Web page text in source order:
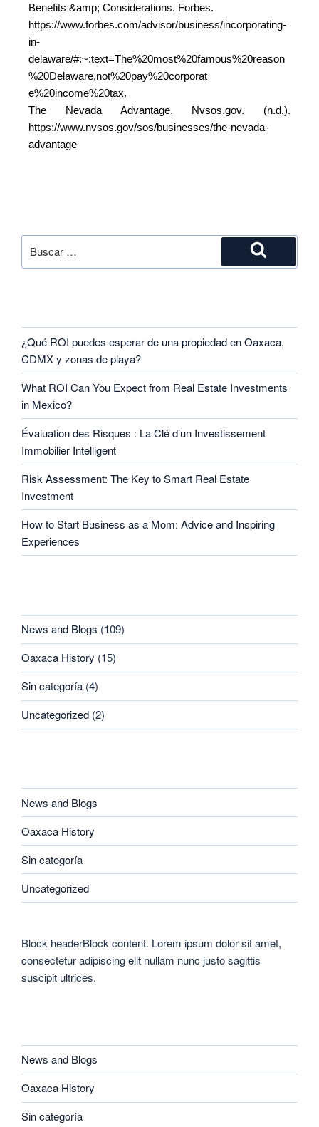
Benefits &amp; Considerations. Forbes.
https://www.forbes.com/advisor/business/incorporating-
in-
delaware/#:~:text=The%20most%20famous%20reason
%20Delaware,not%20pay%20corporat
e%20income%20tax.
The Nevada Advantage. Nvsos.gov. (n.d.).
https://www.nvsos.gov/sos/businesses/the-nevada-
advantage
¿Qué ROI puedes esperar de una propiedad en Oaxaca,
CDMX y zonas de playa?
What ROI Can You Expect from Real Estate Investments
in Mexico?
Évaluation des Risques : La Clé d’un Investissement
Immobilier Intelligent
Risk Assessment: The Key to Smart Real Estate
Investment
How to Start Business as a Mom: Advice and Inspiring
Experiences
News and Blogs (109)
Oaxaca History (15)
Sin categoría (4)
Uncategorized (2)
News and Blogs
Oaxaca History
Sin categoría
Uncategorized
Block headerBlock content. Lorem ipsum dolor sit amet,
consectetur adipiscing elit nullam nunc justo sagittis
suscipit ultrices.
News and Blogs
Oaxaca History
Sin categoría